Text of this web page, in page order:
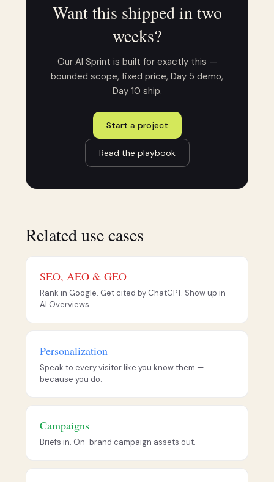
Want this shipped in two
weeks?
Our AI Sprint is built for exactly this —
bounded scope, fixed price, Day 5 demo,
Day 10 ship.
Start a project
Read the playbook
Related use cases
SEO, AEO & GEO
Rank in Google. Get cited by ChatGPT. Show up in
AI Overviews.
Personalization
Speak to every visitor like you know them —
because you do.
Campaigns
Briefs in. On-brand campaign assets out.